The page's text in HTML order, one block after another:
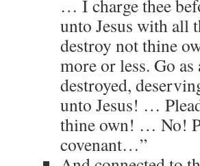
… I charge thee
unto Jesus with all
destroy not thine
more or less. Go
destroyed,
unto Jesus! …
thine own! … No!
covenant…”